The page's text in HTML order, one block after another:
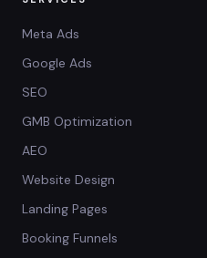
Meta Ads
Google Ads
SEO
GMB Optimization
AEO
Website Design
Landing Pages
Booking Funnels